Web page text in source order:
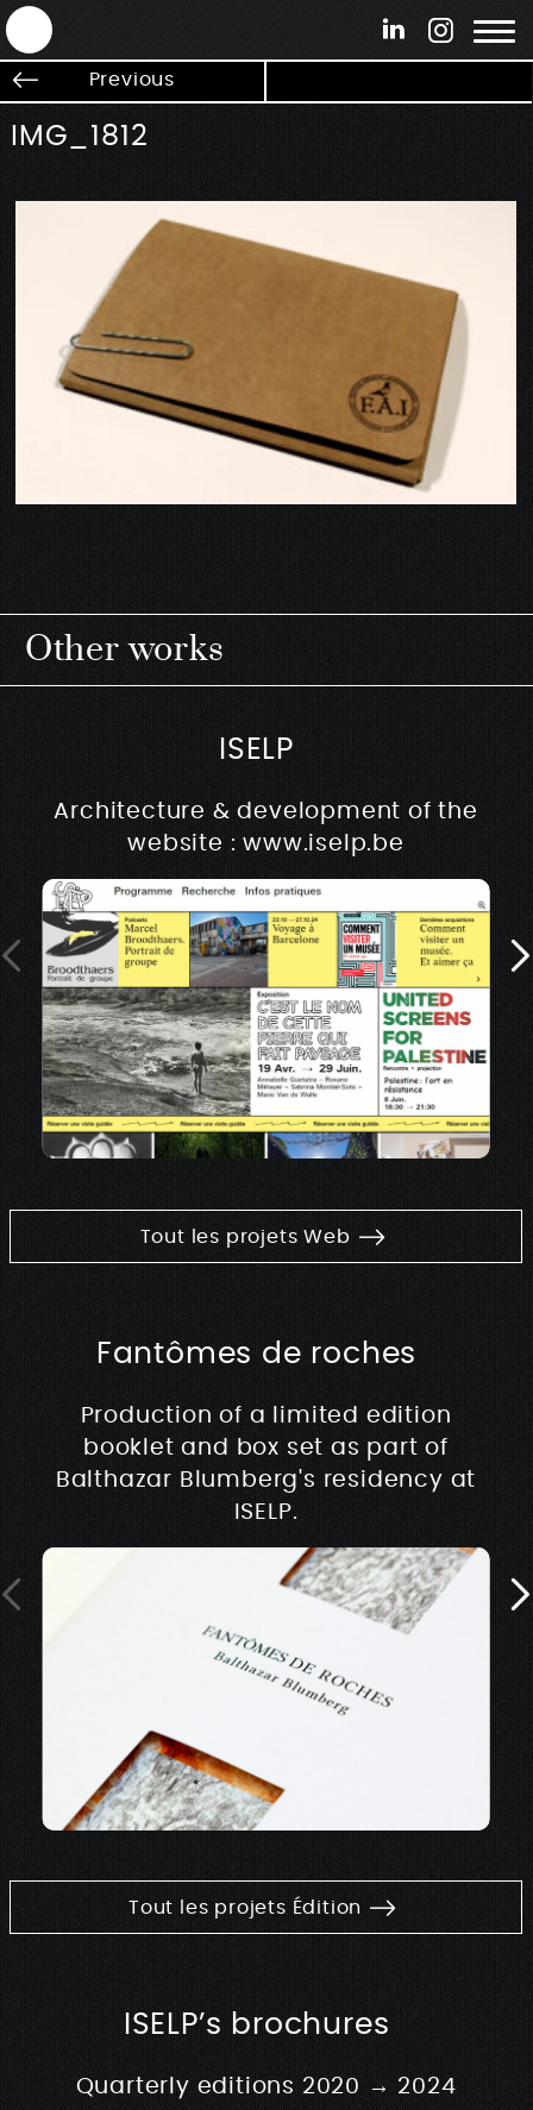
ANTEK - Graphic web & motion design
Previous
IMG_1812
Other works
ISELP
Architecture & development of the
website : www.iselp.be
Tout les projets Web
Fantômes de roches
Production of a limited edition
booklet and box set as part of
Balthazar Blumberg's residency at
ISELP.
Tout les projets Édition
ISELP’s brochures
Quarterly editions 2020 → 2024